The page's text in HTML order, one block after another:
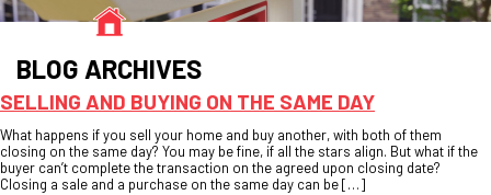
BLOG ARCHIVES
SELLING AND BUYING ON THE SAME DAY
What happens if you sell your home and buy another, with both of them
closing on the same day? You may be fine, if all the stars align. But what if the
buyer can’t complete the transaction on the agreed upon closing date?
Closing a sale and a purchase on the same day can be […]